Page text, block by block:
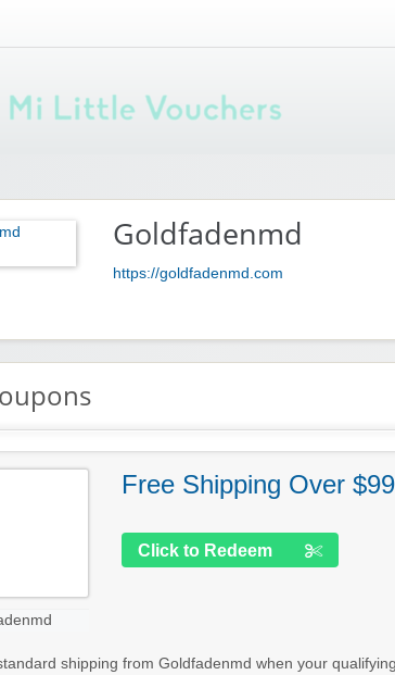
Mi
Goldfadenmd
https://goldfadenmd.com
Free Shipping Over $99
Click to Redeem
shipping from Goldfadenmd when your